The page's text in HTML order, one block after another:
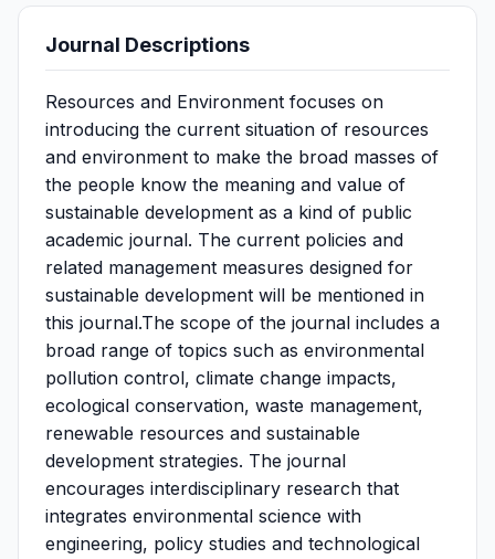
Journal Descriptions
Resources and Environment focuses on
introducing the current situation of resources
and environment to make the broad masses of
the people know the meaning and value of
sustainable development as a kind of public
academic journal. The current policies and
related management measures designed for
sustainable development will be mentioned in
this journal.The scope of the journal includes a
broad range of topics such as environmental
pollution control, climate change impacts,
ecological conservation, waste management,
renewable resources and sustainable
development strategies. The journal
encourages interdisciplinary research that
integrates environmental science with
engineering, policy studies and technological